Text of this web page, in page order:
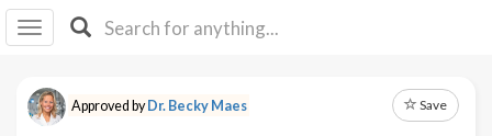
I IB
F Y
About
Approved byDr. Becky Maes Save